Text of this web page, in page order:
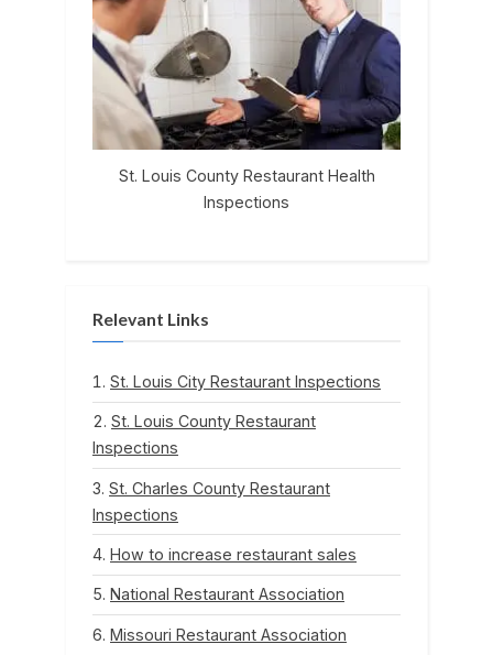
St. Louis County Restaurant Health
Inspections
Relevant Links
St. Louis City Restaurant Inspections
St. Louis County Restaurant
Inspections
St. Charles County Restaurant
Inspections
How to increase restaurant sales
National Restaurant Association
Missouri Restaurant Association